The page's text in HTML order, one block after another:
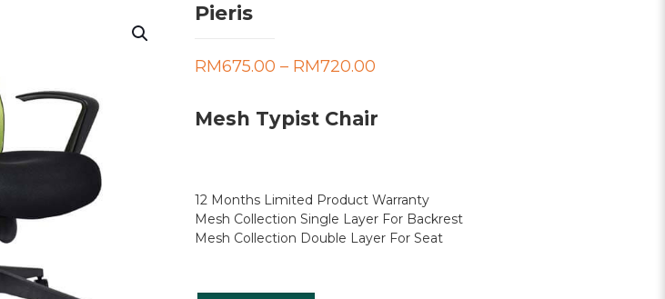
Pieris
RM675.00 – RM720.00Price
RM675.00
Mesh Typist Chair
12 Months Limited Product Warranty
Mesh Collection Single Layer For Backrest
Mesh Collection Double Layer For Seat